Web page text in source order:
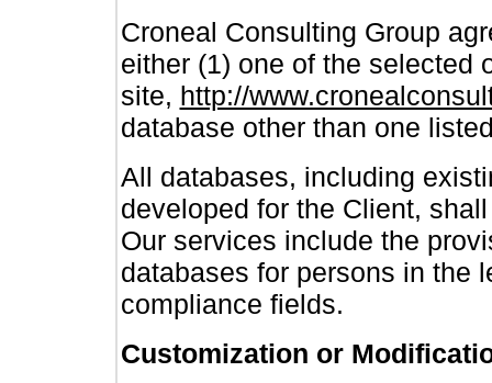
Croneal Consulting Group
either (1) one of the selected
site, http://
database other than one
All databases, including
developed for the Client,
Our services include the
databases for persons in the
compliance fields.
Customization or